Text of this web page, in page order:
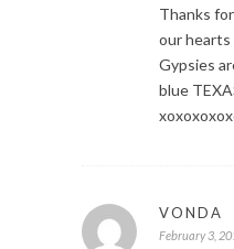
Thanks
our hearts
Gypsies
blue
VONDA
February 3,